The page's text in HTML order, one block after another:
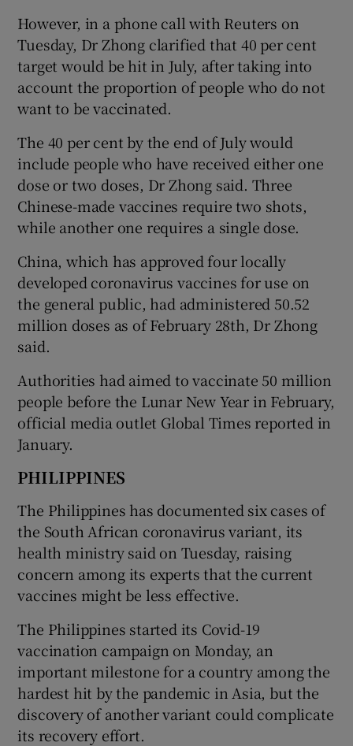
However, in a phone call with Reuters on
Tuesday, Dr Zhong clarified that 40 per cent
target would be hit in July, after taking into
account the proportion of people who do not
want to be vaccinated.
The 40 per cent by the end of July would
include people who have received either one
dose or two doses, Dr Zhong said. Three
Chinese-made vaccines require two shots,
while another one requires a single dose.
China, which has approved four locally
developed coronavirus vaccines for use on
the general public, had administered 50.52
million doses as of February 28th, Dr Zhong
said.
Authorities had aimed to vaccinate 50 million
people before the Lunar New Year in February,
official media outlet Global Times reported in
January.
PHILIPPINES
The Philippines has documented six cases of
the South African coronavirus variant, its
health ministry said on Tuesday, raising
concern among its experts that the current
vaccines might be less effective.
The Philippines started its Covid-19
vaccination campaign on Monday, an
important milestone for a country among the
hardest hit by the pandemic in Asia, but the
discovery of another variant could complicate
its recovery effort.